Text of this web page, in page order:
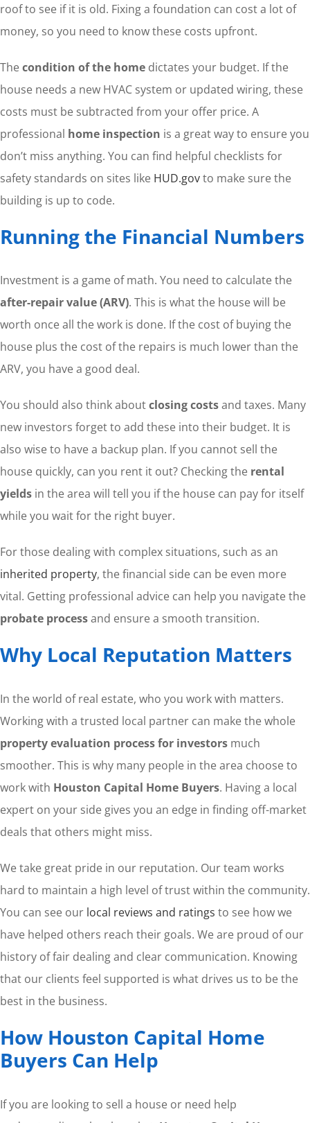
roof to see if it is old. Fixing a foundation can cost a lot of
money, so you need to know these costs upfront.
Thecondition of the homedictates your budget. If the
house needs a new HVAC system or updated wiring, these
costs must be subtracted from your offer price. A
professional home inspection is a great way to ensure you
don’t miss anything. You can find helpful checklists for
safety standards on sites like HUD.govto make sure the
building is up to code.
Running the Financial Numbers
Investment is a game of math. You need to calculate the
after-repair value (ARV). This is what the house will be
worth once all the work is done. If the cost of buying the
house plus the cost of the repairs is much lower than the
ARV, you have a good deal.
You should also think aboutclosing costsand taxes. Many
new investors forget to add these into their budget. It is
also wise to have a backup plan. If you cannot sell the
house quickly, can you rent it out? Checking the rental
yieldsin the area will tell you if the house can pay for itself
while you wait for the right buyer.
For those dealing with complex situations, such as an
inherited property, the financial side can be even more
vital. Getting professional advice can help you navigate the
probate processand ensure a smooth transition.
Why Local Reputation Matters
In the world of real estate, who you work with matters.
Working with a trusted local partner can make the whole
property evaluation process for investorsmuch
smoother. This is why many people in the area choose to
work with Houston Capital Home Buyers. Having a local
expert on your side gives you an edge in finding off-market
deals that others might miss.
We take great pride in our reputation. Our team works
hard to maintain a high level of trust within the community.
You can see our local reviews and ratings to see how we
have helped others reach their goals. We are proud of our
history of fair dealing and clear communication. Knowing
that our clients feel supported is what drives us to be the
best in the business.
How Houston Capital Home
Buyers Can Help
If you are looking to sell a house or need help